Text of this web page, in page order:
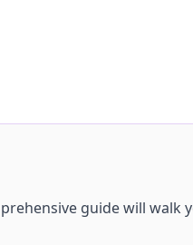
guide will walk